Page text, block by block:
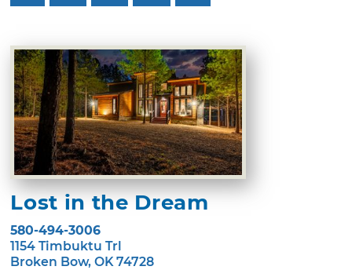
Lost in the Dream
580-494-3006
1154 Timbuktu Trl
Broken Bow, OK 74728